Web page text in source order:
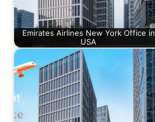
Emirates Airlines New York Office in
USA